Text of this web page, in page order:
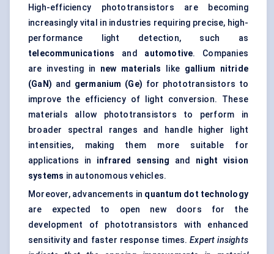
High-efficiency phototransistors are becoming
increasingly vital in industries requiring precise, high-
performance light detection, such as
telecommunications
and automotive. Companies
are investing in new materials like gallium nitride
(GaN) and germanium (Ge) for phototransistors to
improve the efficiency of light conversion. These
materials allow phototransistors to perform in
broader spectral ranges and handle higher light
intensities, making them more suitable for
applications in infrared sensing and night vision
systems in autonomous vehicles.
Moreover, advancements in quantum dot technology
are expected to open new doors for the
development of phototransistors with enhanced
sensitivity and faster response times.Expert insights